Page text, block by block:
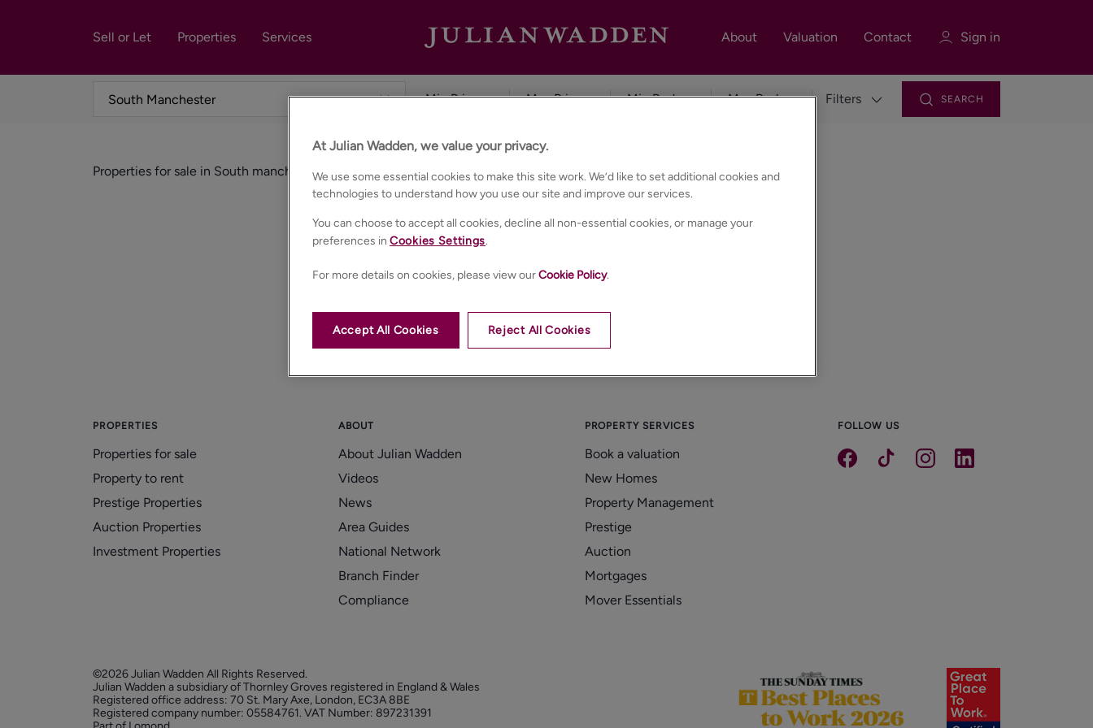
Sell or Let Properties Services About Valuation Contact Sign in
Filters SEARCH
Properties for sale in South manchester
PROPERTIES
Properties for sale
Property to rent
Prestige Properties
Auction Properties
Investment Properties
ABOUT
About Julian Wadden
Videos
News
Area Guides
National Network
Branch Finder
Compliance
PROPERTY SERVICES
Book a valuation
New Homes
Property Management
Prestige
Auction
Mortgages
Mover Essentials
FOLLOW US
©2026 Julian Wadden All Rights Reserved.
Julian Wadden a subsidiary of Thornley Groves registered in England & Wales
Registered office address: 70 St. Mary Axe, London, EC3A 8BE
Registered company number: 05584761. VAT Number: 897231391
At Julian Wadden, we value your privacy.
We use some essential cookies to make this site work. We’d like to set additional cookies and
technologies to understand how you use our site and improve our services.
You can choose to accept all cookies, decline all non-essential cookies, or manage your
preferences in Cookies Settings.
For more details on cookies, please view ourCookie Policy.
Reject All Cookies
Accept All Cookies